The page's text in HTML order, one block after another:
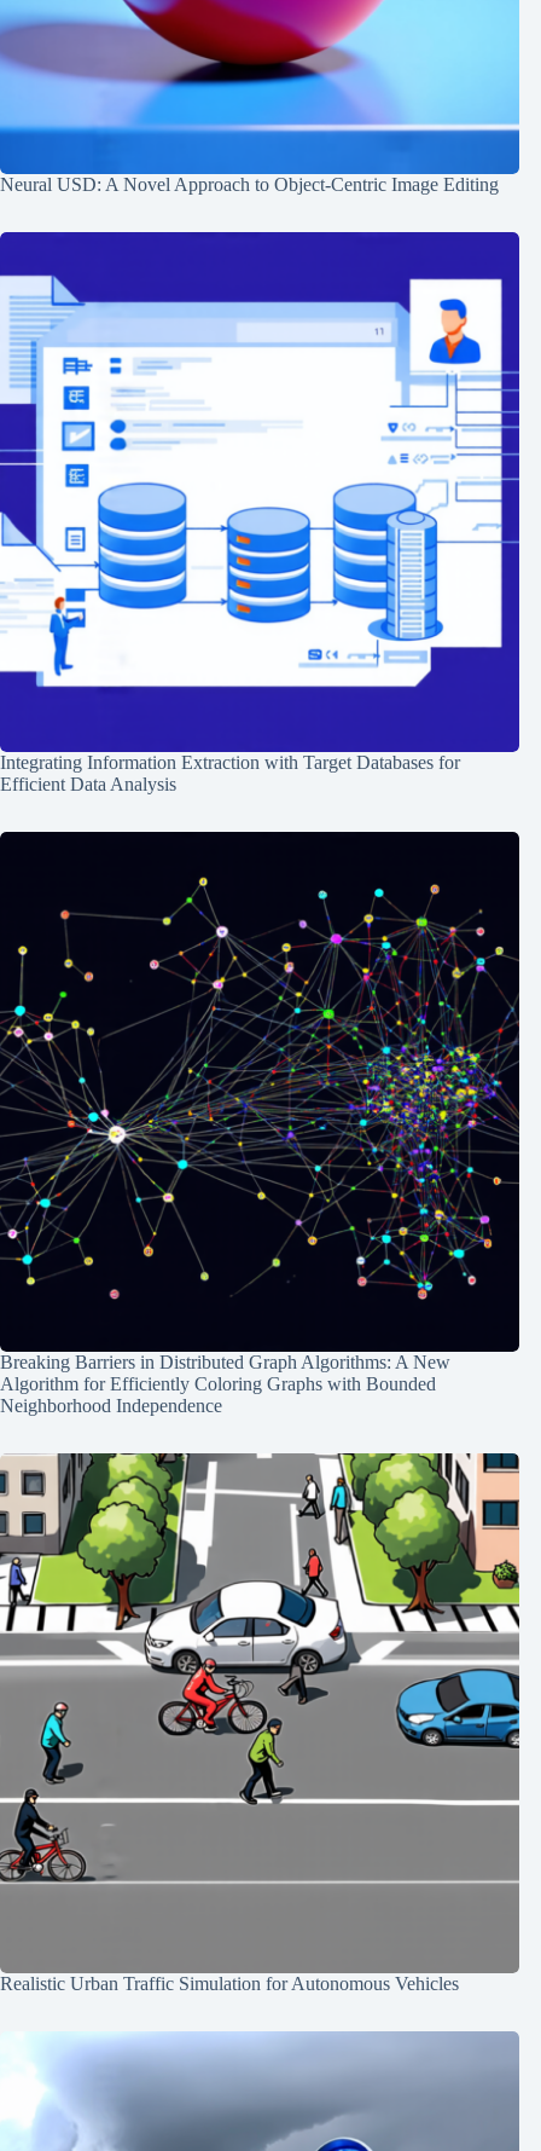
Neural USD: A Novel Approach to Object-Centric Image Editing
Integrating Information Extraction with Target Databases for
Efficient Data Analysis
Breaking Barriers in Distributed Graph Algorithms: A New
Algorithm for Efficiently Coloring Graphs with Bounded
Neighborhood Independence
Realistic Urban Traffic Simulation for Autonomous Vehicles